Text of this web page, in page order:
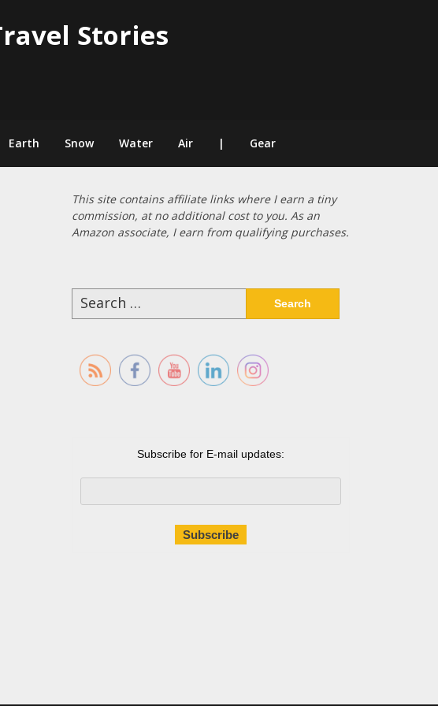
Stories
Earth Snow Water Air | Gear
This site contains affiliate links where I earn a tiny
commission, at no additional cost to you. As an
Amazon associate, I earn from qualifying purchases.
Search
for:
Subscribe for E-mail updates: